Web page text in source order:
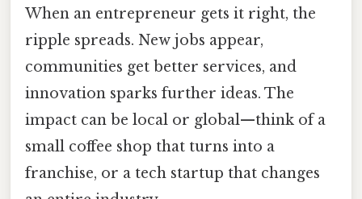
When an entrepreneur gets it right, the
ripple spreads. New jobs appear,
communities get better services, and
innovation sparks further ideas. The
impact can be local or global—think of a
small coffee shop that turns into a
franchise, or a tech startup that changes